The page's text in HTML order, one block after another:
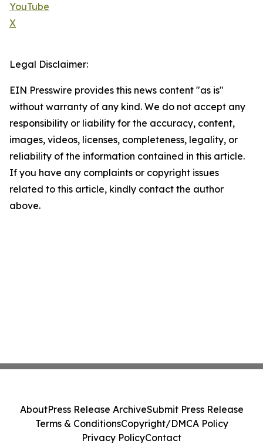
YouTube
X
Legal Disclaimer:
EIN Presswire provides this news content "as is"
without warranty of any kind. We do not accept any
responsibility or liability for the accuracy, content,
images, videos, licenses, completeness, legality, or
reliability of the information contained in this article.
If you have any complaints or copyright issues
related to this article, kindly contact the author
above.
AboutPress Release ArchiveSubmit Press Release
Terms & ConditionsCopyright/DMCA Policy
Privacy PolicyContact